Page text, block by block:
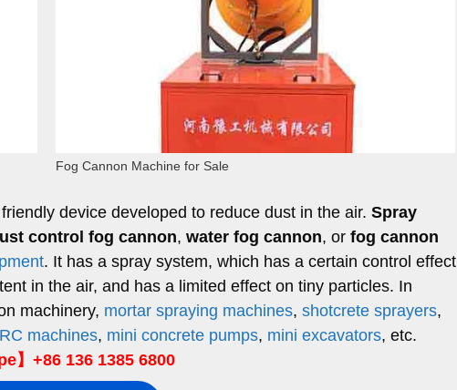
Fog Cannon Machine for Sale
device developed to reduce dust in the air. Spray
control fog cannon, water fog cannon, or fog cannon
. It has a spray system, which has a certain control effect
in the air, and has a limited effect on tiny particles. In
machinery, mortar spraying machines, shotcrete sprayers,
machines, mini concrete pumps, mini excavators, etc.
】+86 136 1385 6800